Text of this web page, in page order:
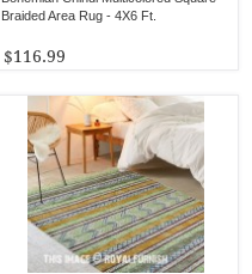
Braided Area Rug - 4X6 Ft.
$116.99